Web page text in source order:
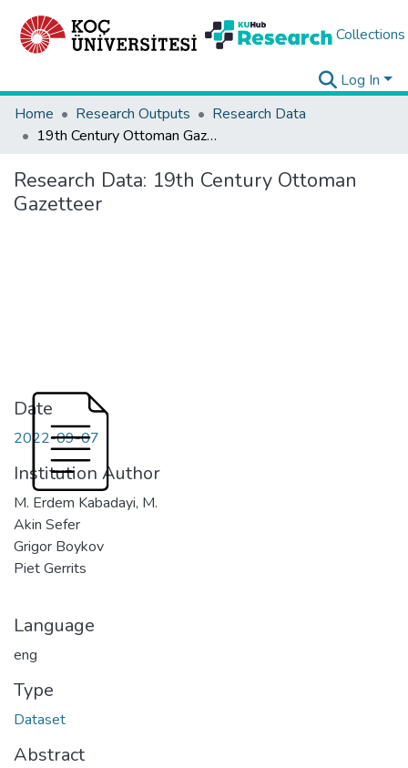
Collections
Log In
Home
Research Outputs
Research Data
19th Century Ottoman Gazetteer
Research Data: 19th Century Ottoman
Gazetteer
Date
2022-09-07
Institution Author
M. Erdem Kabadayi, M.
Akin Sefer
Grigor Boykov
Piet Gerrits
Language
eng
Type
Dataset
Abstract